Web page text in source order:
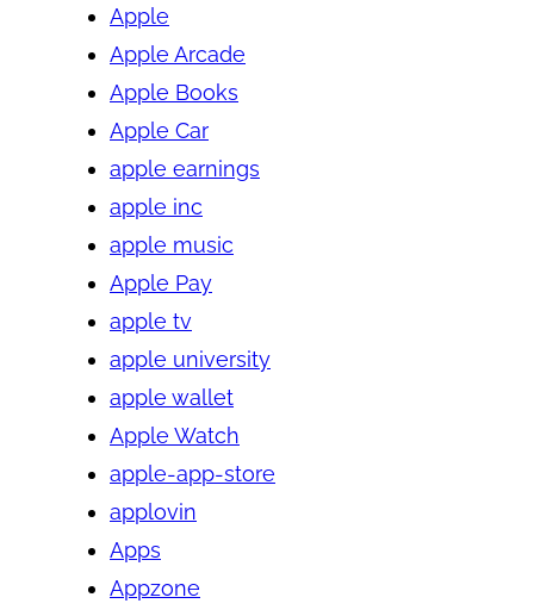
Apple
Apple Arcade
Apple Books
Apple Car
apple earnings
apple inc
apple music
Apple Pay
apple tv
apple university
apple wallet
Apple Watch
apple-app-store
applovin
Apps
Appzone